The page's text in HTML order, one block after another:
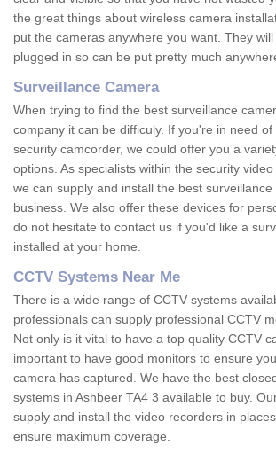
the great things about wireless camera
put the cameras anywhere you want. They
plugged in so can be put pretty much
Surveillance Camera
When trying to find the best surveillance
company it can be difficuly. If you're in need
security camcorder, we could offer you a
options. As specialists within the security
we can supply and install the best
business. We also offer these devices for
do not hesitate to contact us if you'd like a
installed at your home.
CCTV Systems Near Me
There is a wide range of CCTV systems
professionals can supply professional CCTV
Not only is it vital to have a top quality CCTV
important to have good monitors to ensure
camera has captured. We have the best
systems in Ashbeer TA4 3 available to buy.
supply and install the video recorders in
ensure maximum coverage.